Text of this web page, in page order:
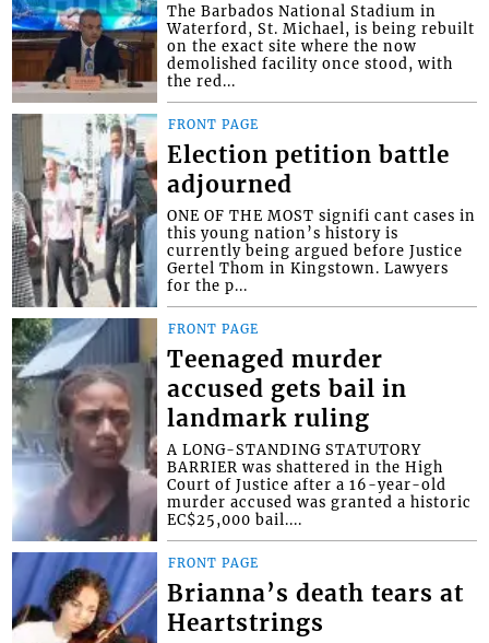
The Barbados National Stadium in
Waterford, St. Michael, is being rebuilt
on the exact site where the now
demolished facility once stood, with
the red...
FRONT PAGE
Election petition battle
adjourned
ONE OF THE MOST signifi cant cases in
this young nation’s history is
currently being argued before Justice
Gertel Thom in Kingstown. Lawyers
for the p...
FRONT PAGE
Teenaged murder
accused gets bail in
landmark ruling
A LONG-STANDING STATUTORY
BARRIER was shattered in the High
Court of Justice after a 16-year-old
murder accused was granted a historic
EC$25,000 bail....
FRONT PAGE
Brianna’s death tears at
Heartstrings